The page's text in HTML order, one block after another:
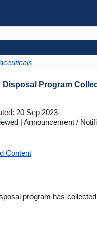
Program
20 Sep 2023
| Announcement /
Content
program has